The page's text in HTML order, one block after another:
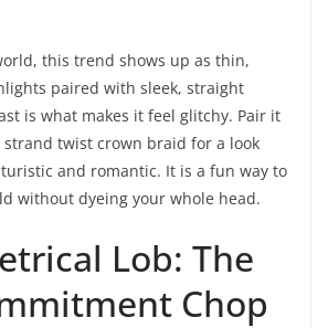
this trend shows up as thin,
paired with sleek, straight
is what makes it feel glitchy. Pair it
strand twist crown braid for a look
and romantic. It is a fun way to
without dyeing your whole head.
Lob: The
Chop